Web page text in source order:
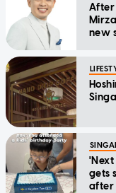
After
new
'Next
gets
after